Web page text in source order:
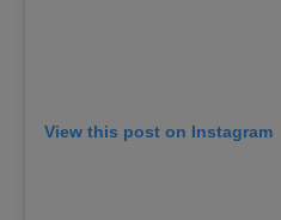
View this post on Instagram